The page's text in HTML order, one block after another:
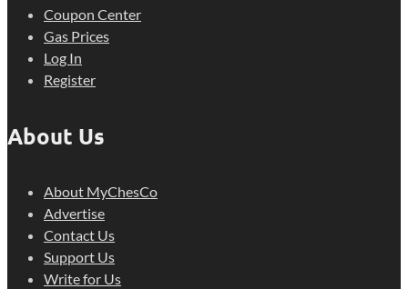
Coupon Center
Gas Prices
Log In
Register
About Us
About MyChesCo
Advertise
Contact Us
Support Us
Write for Us